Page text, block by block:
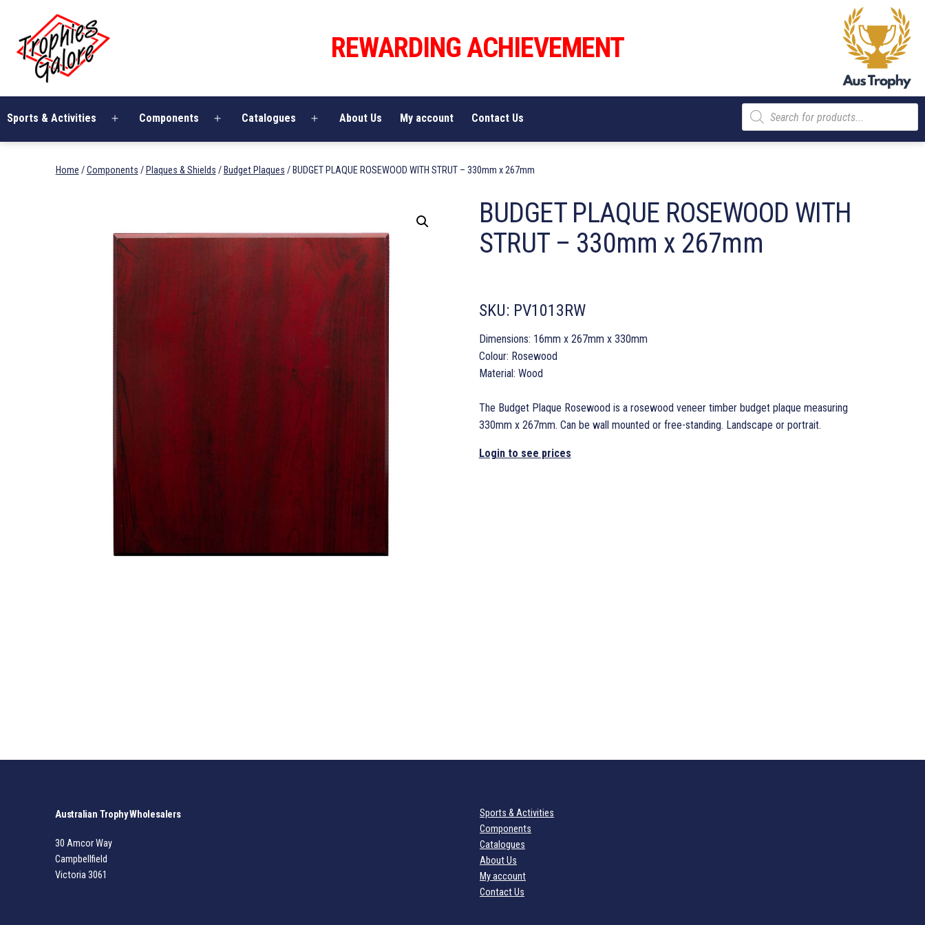
content
Galore
REWARDING ACHIEVEMENT
Sports & Activities
Open
Components
Open
Catalogues
Open
About Us My account Contact Us
Products
search
Home /Components / Plaques & Shields / Budget Plaques / BUDGET PLAQUE ROSEWOOD WITH STRUT – 330mm x 267mm
BUDGET PLAQUE ROSEWOOD WITH
STRUT – 330mm x 267mm
SKU: PV1013RW
Dimensions: 16mm x 267mm x 330mm
Colour: Rosewood
Material: Wood
The Budget Plaque Rosewood is a rosewood veneer timber budget plaque measuring
330mm x 267mm. Can be wall mounted or free-standing. Landscape or portrait.
Login to see prices
Australian Trophy Wholesalers
30 Amcor Way
Campbellfield
Victoria 3061
Sports & Activities
Components
Catalogues
About Us
My account
Contact Us